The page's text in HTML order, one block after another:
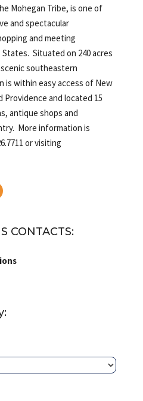
Mohegan Tribe, is one of
and spectacular
and meeting
Situated on 240 acres
southeastern
is within easy access of New
and located 15
antique shops and
More information is
or visiting
CONTACTS: